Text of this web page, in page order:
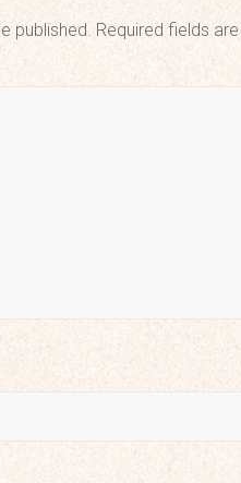
published. Required fields